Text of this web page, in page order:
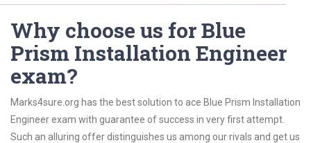
Why choose us for Blue
Prism Installation Engineer
exam?
Marks4sure.org has the best solution to ace Blue Prism Installation
Engineer exam with guarantee of success in very first attempt.
Such an alluring offer distinguishes us among our rivals and get us